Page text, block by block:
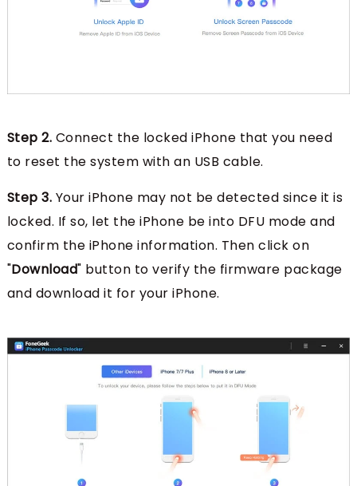
Step 2. Connect the locked iPhone that you need
to reset the system with an USB cable.
Step 3. Your iPhone may not be detected since it is
locked. If so, let the iPhone be into DFU mode and
confirm the iPhone information. Then click on
"Download" button to verify the firmware package
and download it for your iPhone.